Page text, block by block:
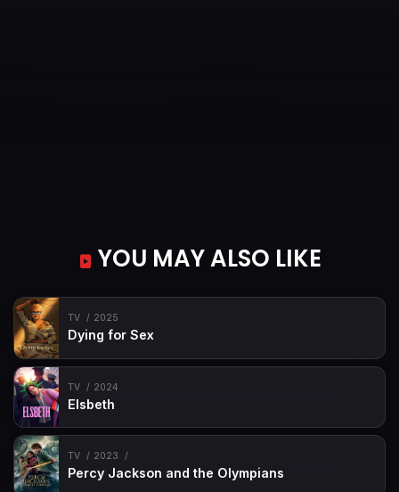
YOU MAY ALSO LIKE
TV 2025
Dying for Sex
TV 2024
Elsbeth
TV 2023
Percy Jackson and the Olympians